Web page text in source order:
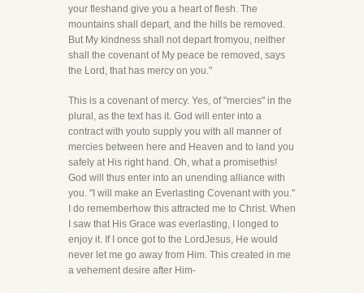
your fleshand give you a heart of flesh. The
mountains shall depart, and the hills be removed.
But My kindness shall not depart fromyou, neither
shall the covenant of My peace be removed, says
the Lord, that has mercy on you."
This is a covenant of mercy. Yes, of "mercies" in the
plural, as the text has it. God will enter into a
contract with youto supply you with all manner of
mercies between here and Heaven and to land you
safely at His right hand. Oh, what a promisethis!
God will thus enter into an unending alliance with
you. "I will make an Everlasting Covenant with you."
I do rememberhow this attracted me to Christ. When
I saw that His Grace was everlasting, I longed to
enjoy it. If I once got to the LordJesus, He would
never let me go away from Him. This created in me
a vehement desire after Him-